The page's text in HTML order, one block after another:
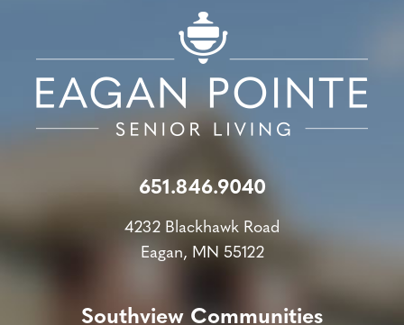
651.846.9040
4232 Blackhawk Road
Eagan, MN 55122
Southview Communities